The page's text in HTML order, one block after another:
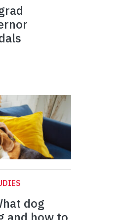
dog